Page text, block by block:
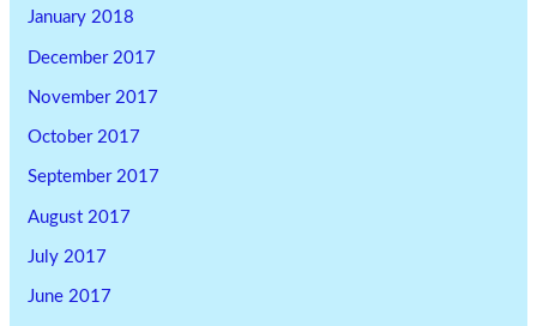
January 2018
December 2017
November 2017
October 2017
September 2017
August 2017
July 2017
June 2017